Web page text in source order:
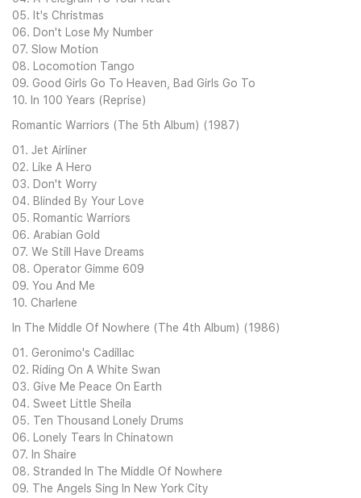
05. It's Christmas
06. Don't Lose My Number
07. Slow Motion
08. Locomotion Tango
09. Good Girls Go To Heaven, Bad Girls Go To
10. In 100 Years (Reprise)
Romantic Warriors (The 5th Album) (1987)
01. Jet Airliner
02. Like A Hero
03. Don't Worry
04. Blinded By Your Love
05. Romantic Warriors
06. Arabian Gold
07. We Still Have Dreams
08. Operator Gimme 609
09. You And Me
10. Charlene
In The Middle Of Nowhere (The 4th Album) (1986)
01. Geronimo's Cadillac
02. Riding On A White Swan
03. Give Me Peace On Earth
04. Sweet Little Sheila
05. Ten Thousand Lonely Drums
06. Lonely Tears In Chinatown
07. In Shaire
08. Stranded In The Middle Of Nowhere
09. The Angels Sing In New York City